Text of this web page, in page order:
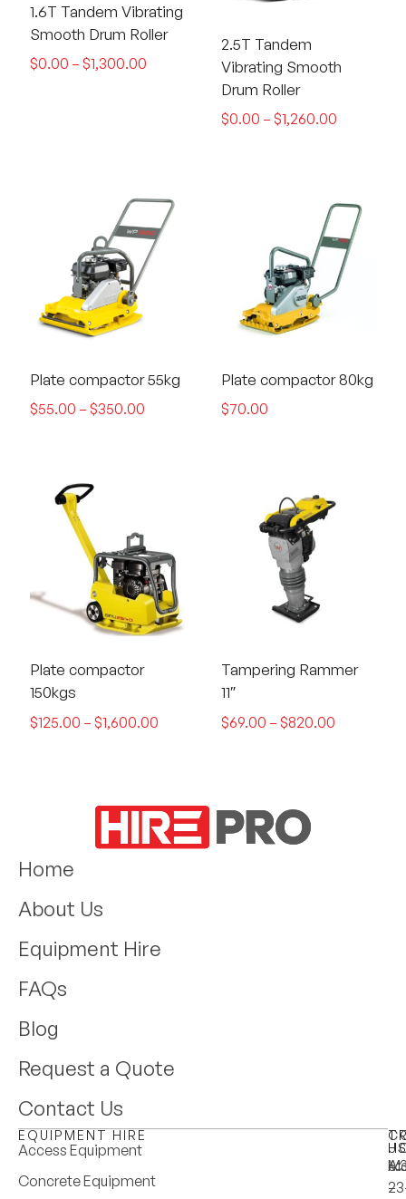
1.6T Tandem Vibrating
Smooth Drum Roller
$0.00 – $1,300.00
2.5T Tandem
Vibrating Smooth
Drum Roller
$0.00 – $1,260.00
Plate compactor 55kg
$55.00 – $350.00
Plate compactor 80kg
$70.00
Plate compactor
150kgs
$125.00 – $1,600.00
Tampering Rammer
11″
$69.00 – $820.00
Home
About Us
Equipment Hire
FAQs
Blog
Request a Quote
Contact Us
EQUIPMENT HIRE
Access Equipment
Concrete Equipment
–
–
A: